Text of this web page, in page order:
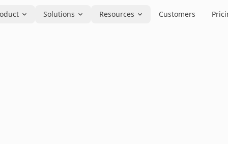
Solutions Resources Customers